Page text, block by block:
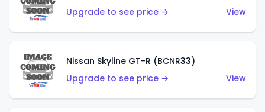
Upgrade to see price →
View
Nissan Skyline GT-R (BCNR33)
Upgrade to see price →
View